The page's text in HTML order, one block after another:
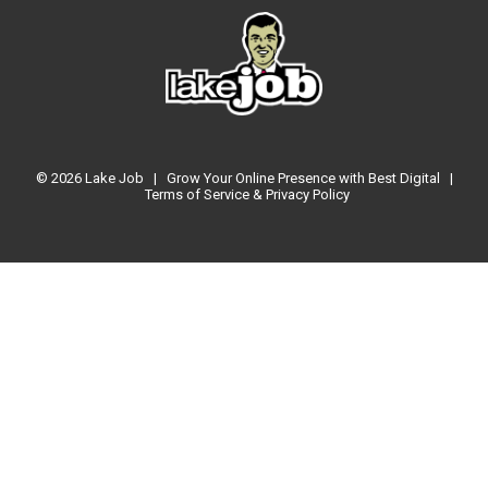
© 2026 Lake Job | Grow Your Online Presence with Best Digital
|
Terms of Service & Privacy Policy